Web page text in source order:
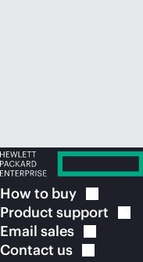
How to buy
Product support
Email sales
Contact us